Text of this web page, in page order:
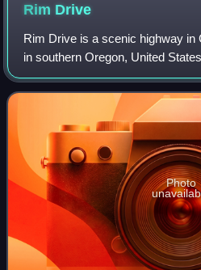
Rim Drive
Rim Drive is a scenic highway in
in southern Oregon, United
follows the caldera rim around
unique engineering and th
Photo